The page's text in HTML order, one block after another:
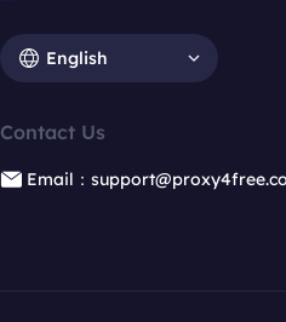
English
Contact Us
Email：